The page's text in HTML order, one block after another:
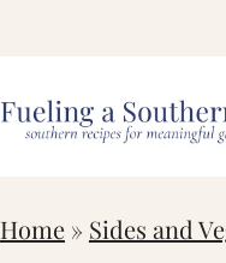
Home» Sides and